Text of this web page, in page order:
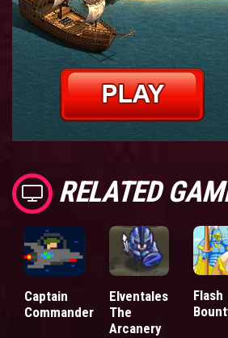
RELATED
Captain
Commander
Elventales
The
Arcanery
Flash